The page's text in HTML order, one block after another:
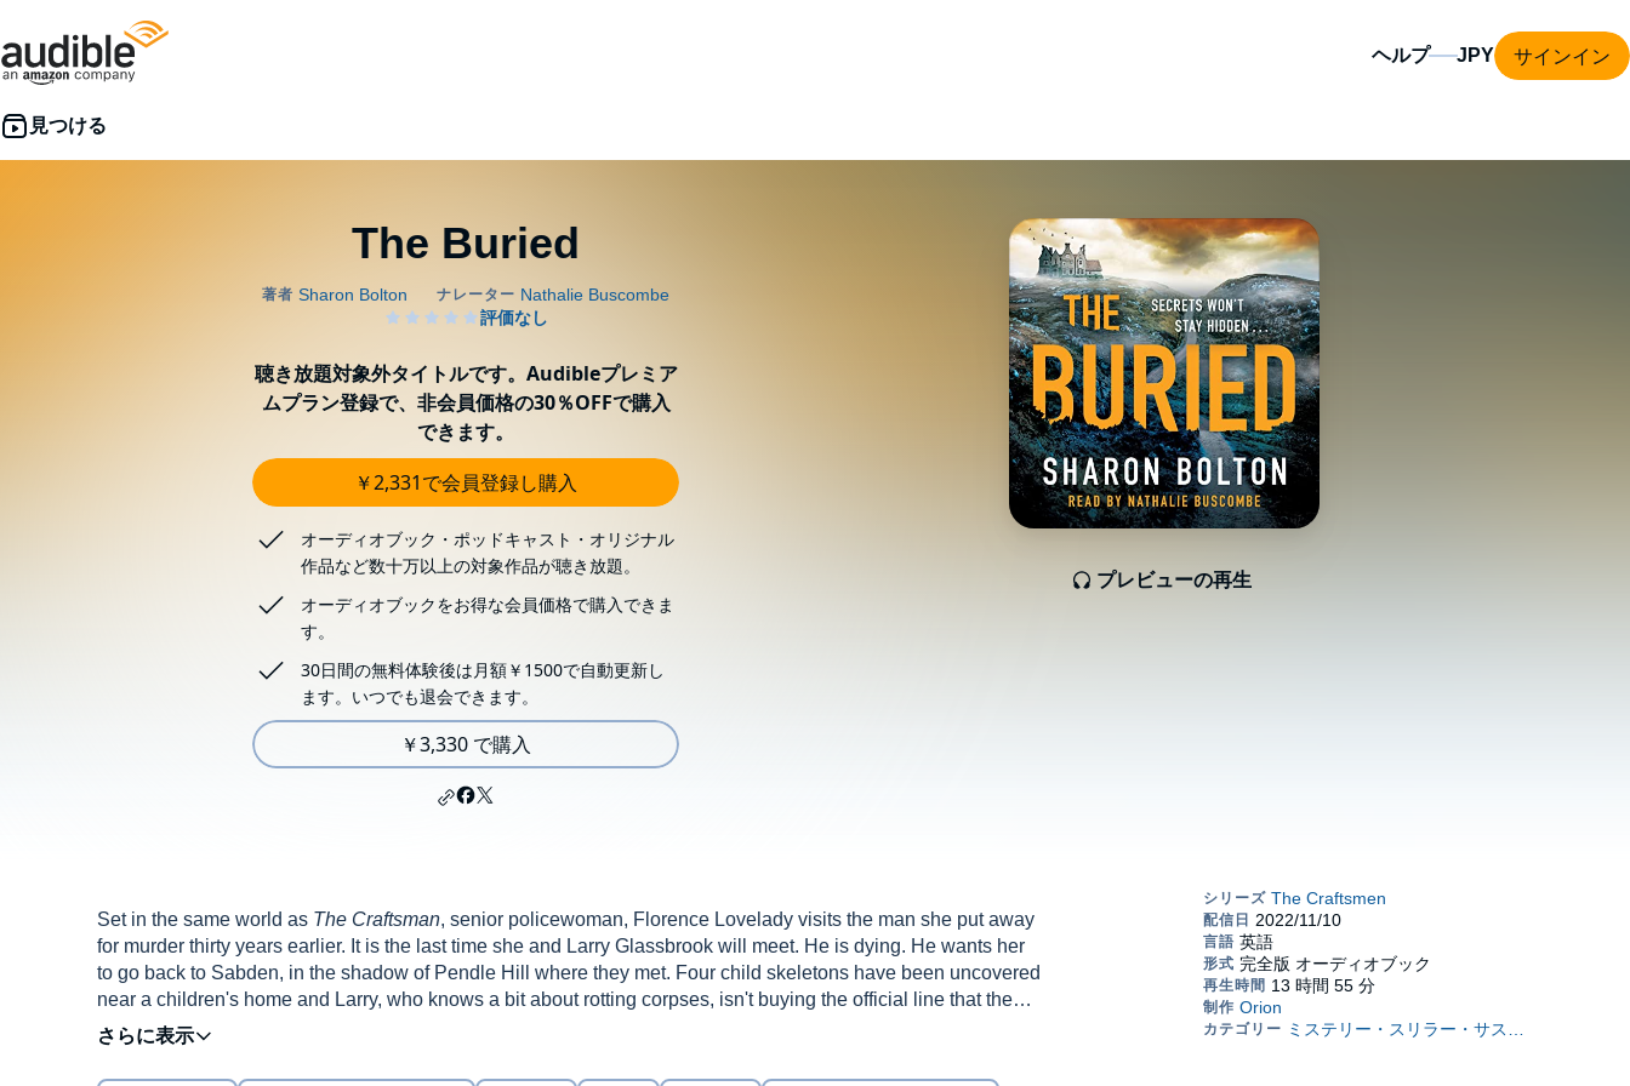
ヘルプ サインイン
The Buried
プレビューの再生
聴き放題対象外タイトルです。Audibleプレミア
ムプラン登録で、非会員価格の30％OFFで購入
できます。
￥2,331で会員登録し購入
オーディオブック・ポッドキャスト・オリジナル
作品など数十万以上の対象作品が聴き放題。
オーディオブックをお得な会員価格で購入できま
す。
30日間の無料体験後は月額￥1500で自動更新し
ます。いつでも退会できます。
￥3,330 で購入
Set in the same world as The Craftsman, senior policewoman, Florence Lovelady visits the man she put away
for murder thirty years earlier. It is the last time she and Larry Glassbrook will meet. He is dying. He wants her
to go back to Sabden, in the shadow of Pendle Hill where they met. Four child skeletons have been uncovered
near a children's home and Larry, who knows a bit about rotting corpses, isn't buying the official line that these
are ancient remains. 'You knew there was something wrong in that town, Florence,' he says. 'More than just
me.'